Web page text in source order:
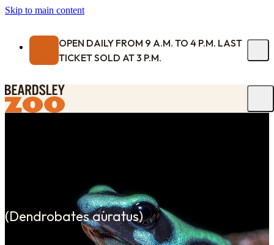
Skip to main content
OPEN DAILY FROM 9 A.M. TO 4 P.M. LAST
TICKET SOLD AT 3 P.M.
(Dendrobates auratus)